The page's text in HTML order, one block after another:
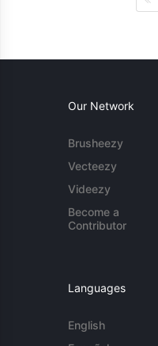
Our Network
Brusheezy
Vecteezy
Videezy
Become a
Contributor
Languages
English